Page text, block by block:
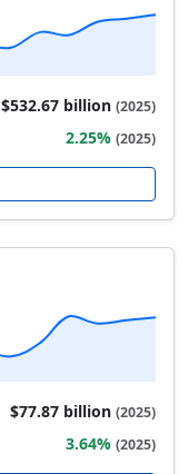
$532.67 billion (2025)
2.25% (2025)
$77.87 billion (2025)
3.64% (2025)